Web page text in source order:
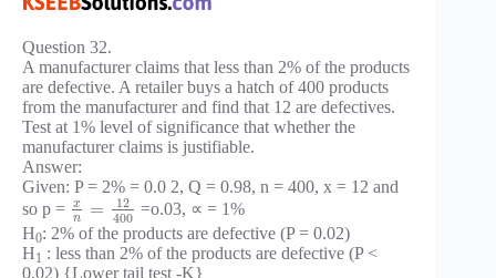
Question 32.
A manufacturer claims that less than 2% of the products
are defective. A retailer buys a hatch of 400 products
from the manufacturer and find that 12 are defectives.
Test at 1% level of significance that whether the
manufacturer claims is justifiable.
Answer:
Given: P = 2% = 0.0 2, Q = 0.98, n = 400, x = 12 and
so p =
x
n
=
12
400 =o.03, ∝ = 1%
H0: 2% of the products are defective (P = 0.02)
H1 : less than 2% of the products are defective (P <
0.02) {Lower tail test -K}